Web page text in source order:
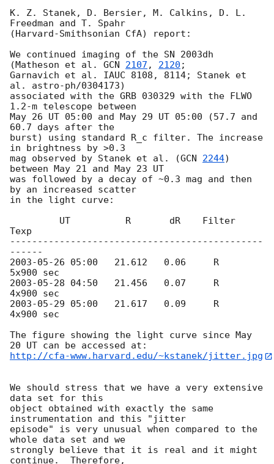
K. Z. Stanek, D. Bersier, M. Calkins, D. L.
Freedman and T. Spahr
(Harvard-Smithsonian CfA) report:
We continued imaging of the SN 2003dh
(Matheson et al. GCN 2107 , 2120 ;
Garnavich et al. IAUC 8108, 8114; Stanek et
al. astro-ph/0304173)
associated with the GRB 030329 with the FLWO
1.2-m telescope between
May 26 UT 05:00 and May 29 UT 05:00 (57.7 and
60.7 days after the
burst) using standard R_c filter. The increase
in brightness by >0.3
mag observed by Stanek et al. (GCN 2244)
between May 21 and May 23 UT
was followed by a decay of ~0.3 mag and then
by an increased scatter
in the light curve:
Texp
----------------------------------------------
2003-05-26 05:00
   21.612   0.06     R
2003-05-28 04:50
   21.456   0.07     R
2003-05-29 05:00
   21.617   0.09     R
4x900 sec
The figure showing the light curve since May
http://cfa-www.harvard.edu/~kstanek/jitter.jpg
We should stress that we have a very extensive
data set for this
object obtained with exactly the same
instrumentation and this "jitter
episode" is very unusual when compared to the
whole data set and we
strongly believe that it is real and it might
continue.  Therefore,